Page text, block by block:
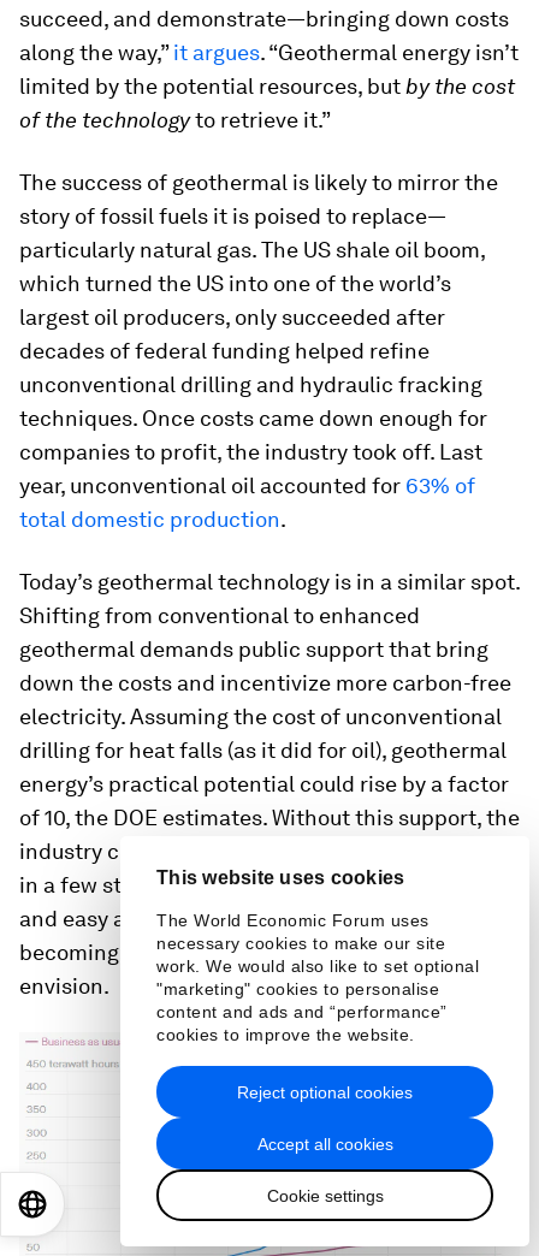
This website uses cookies
The World Economic Forum uses
necessary cookies to make our site
work. We would also like to set optional
"marketing" cookies to personalise
content and ads and “performance”
cookies to improve the website.
Accept all cookies
Cookie settings
Reject optional cookies
succeed, and demonstrate—bringing down costs
along the way,”it argues. “Geothermal energy isn’t
limited by the potential resources, butby the cost
of the technologyto retrieve it.”
The success of geothermal is likely to mirror the
story of fossil fuels it is poised to replace—
particularly natural gas. The US shale oil boom,
which turned the US into one of the world’s
largest oil producers, only succeeded after
decades of federal funding helped refine
unconventional drilling and hydraulic fracking
techniques. Once costs came down enough for
companies to profit, the industry took off. Last
year, unconventional oil accounted for 63% of
total domestic production.
Today’s geothermal technology is in a similar spot.
Shifting from conventional to enhanced
geothermal demands public support that bring
down the costs and incentivize more carbon-free
electricity. Assuming the cost of unconventional
drilling for heat falls (as it did for oil), geothermal
energy’s practical potential could rise by a factor
of 10, the DOE estimates. Without this support, the
industry could remain a fringe player, expanding
in a few states with strong renewables policies
and easy accessible reservoirs, but never
becoming the universal resources its advocates
envision.
日本語